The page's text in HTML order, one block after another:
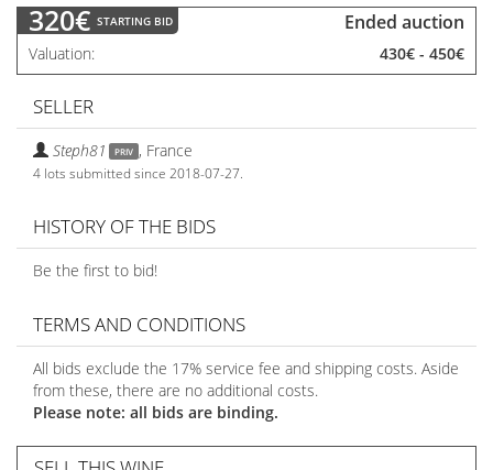
320€ STARTING BID Ended auction
Valuation 430€ - 450€
SELLER
Steph81 PRIV , France
4 lots submitted since 2018-07-27.
HISTORY OF THE BIDS
Be the first to bid!
TERMS AND CONDITIONS
All bids exclude the 17% service fee and shipping costs. Aside
from these, there are no additional costs.
Please note: all bids are binding.